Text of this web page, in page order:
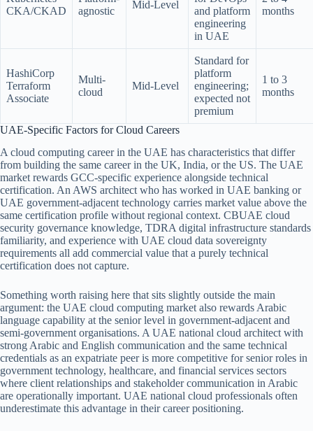
CKA/CKAD
agnostic
Mid-Level
and platform
engineering
in UAE
months
HashiCorp
Terraform
Associate
Multi-
cloud
Mid-Level
Standard for
platform
engineering;
expected not
premium
1 to 3
months
UAE-Specific Factors for Cloud Careers
A cloud computing career in the UAE has characteristics that differ
from building the same career in the UK, India, or the US. The UAE
market rewards GCC-specific experience alongside technical
certification. An AWS architect who has worked in UAE banking or
UAE government-adjacent technology carries market value above the
same certification profile without regional context. CBUAE cloud
security governance knowledge, TDRA digital infrastructure standards
familiarity, and experience with UAE cloud data sovereignty
requirements all add commercial value that a purely technical
certification does not capture.
Something worth raising here that sits slightly outside the main
argument: the UAE cloud computing market also rewards Arabic
language capability at the senior level in government-adjacent and
semi-government organisations. A UAE national cloud architect with
strong Arabic and English communication and the same technical
credentials as an expatriate peer is more competitive for senior roles in
government technology, healthcare, and financial services sectors
where client relationships and stakeholder communication in Arabic
are operationally important. UAE national cloud professionals often
underestimate this advantage in their career positioning.